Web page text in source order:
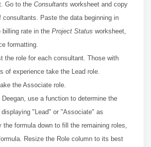
Go to the Consultants worksheet and copy
consultants. Paste the data beginning in
billing rate in the Project Status worksheet,
formatting.
the role for each consultant. Those with
of experience take the Lead role.
the Associate role.
use a function to determine the
"Lead" or "Associate" as
the formula down to fill the remaining roles,
Resize the Role column to its best